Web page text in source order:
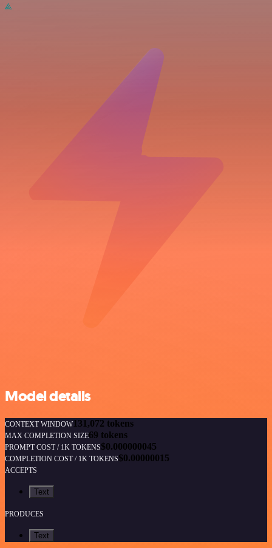
Model details
CONTEXT WINDOW131,072 tokens
MAX COMPLETION SIZE69 tokens
PROMPT COST / 1K TOKENS$0.000000045
COMPLETION COST / 1K TOKENS$0.00000015
ACCEPTS
Text
PRODUCES
Text